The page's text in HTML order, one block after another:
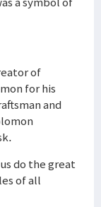
of
for his
and
do the great
of all